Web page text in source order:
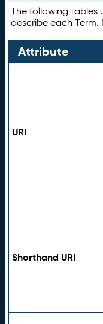
The following tables
describe each
Attribute
URI
Shorthand URI